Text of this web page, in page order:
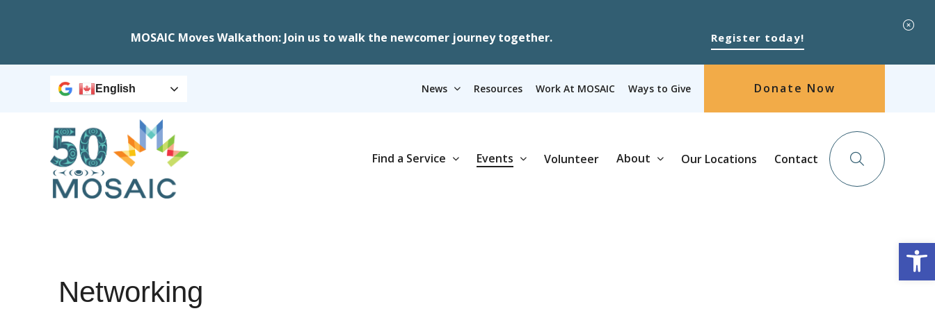
MOSAIC Moves Walkathon: Join us to walk the newcomer journey together. Register today!
English News Resources Work At MOSAIC Ways to Give Donate Now
Find a Service Events Volunteer About Our Locations Contact
Networking